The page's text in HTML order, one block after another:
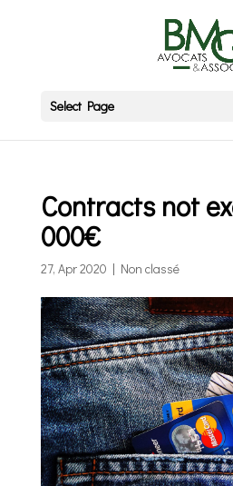
Select Page
Contracts not
000€
27, Apr 2020 | Non classé